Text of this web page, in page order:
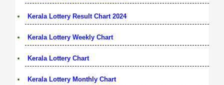
Kerala Lottery Result Chart 2024
Kerala Lottery Weekly Chart
Kerala Lottery Chart
Kerala Lottery Monthly Chart